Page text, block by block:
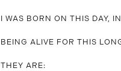
I WAS BORN ON THIS DAY,
BEING ALIVE FOR THIS
THEY ARE: